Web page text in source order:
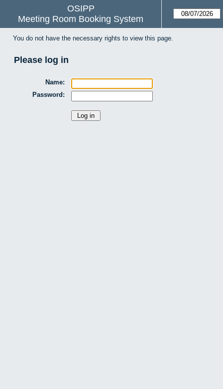
OSIPP
Meeting Room Booking System
You do not have the necessary rights to view this page.
Please log in
Name:
Password: